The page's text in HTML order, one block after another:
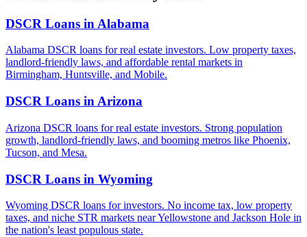
DSCR Loans in Alabama
Alabama DSCR loans for real estate investors. Low property taxes,
landlord-friendly laws, and affordable rental markets in
Birmingham, Huntsville, and Mobile.
DSCR Loans in Arizona
Arizona DSCR loans for real estate investors. Strong population
growth, landlord-friendly laws, and booming metros like Phoenix,
Tucson, and Mesa.
DSCR Loans in Wyoming
Wyoming DSCR loans for investors. No income tax, low property
taxes, and niche STR markets near Yellowstone and Jackson Hole in
the nation's least populous state.